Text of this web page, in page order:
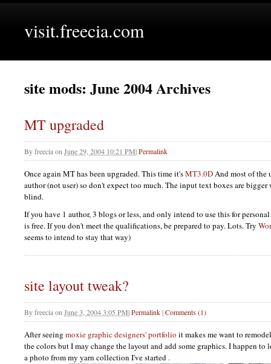
visit.freecia.com
site mods: June 2004 Archives
MT upgraded
Byfreeciaon June 29, 2004 10:21 PM|Permalink
Once again MT has been upgraded. This time it'sMT3.0DAnd most of the
author (not user) so don't expect too much. The input text boxes are
blind.
If you have 1 author, 3 blogs or less, and only intend to use this for
is free. If you don't meet the qualifications, be prepared to pay. Lots. Try
seems to intend to stay that way)
site layout tweak?
Byfreeciaon June 3, 2004 3:05 PM|Permalink|Comments (1)
After seeing moxie graphic designers' portfolio it makes me want to
the colors but I may change the layout and add some graphics. I happen to
a photo from my yarn collection I've started .